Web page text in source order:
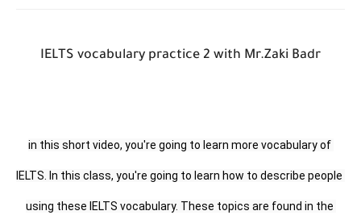
IELTS vocabulary practice 2 with Mr.Zaki Badr
in this short video, you're going to learn more vocabulary of
IELTS. In this class, you're going to learn how to describe people
using these IELTS vocabulary. These topics are found in the